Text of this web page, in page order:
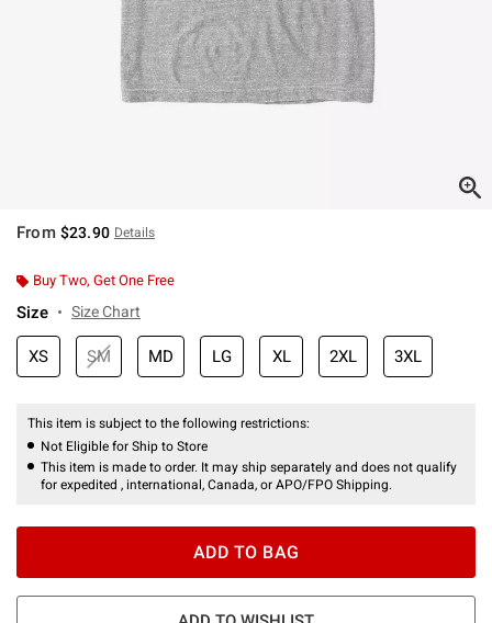
From $23.90 Details
Buy Two, Get One Free
Size Size Chart
XS SM MD LG XL 2XL 3XL
This item is subject to the following restrictions:
Not Eligible for Ship to Store
This item is made to order. It may ship separately and does not qualify
for expedited , international, Canada, or APO/FPO Shipping.
ADD TO BAG